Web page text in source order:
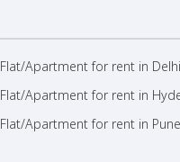
Flat/Apartment for rent in Delhi
Flat/Apartment for rent in
Flat/Apartment for rent in Pune